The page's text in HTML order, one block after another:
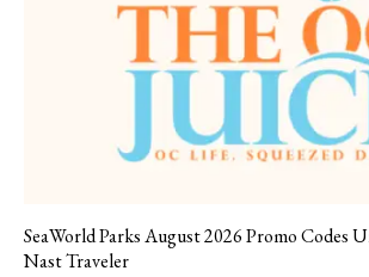
SeaWorld Parks August 2026 Promo Codes
Nast Traveler